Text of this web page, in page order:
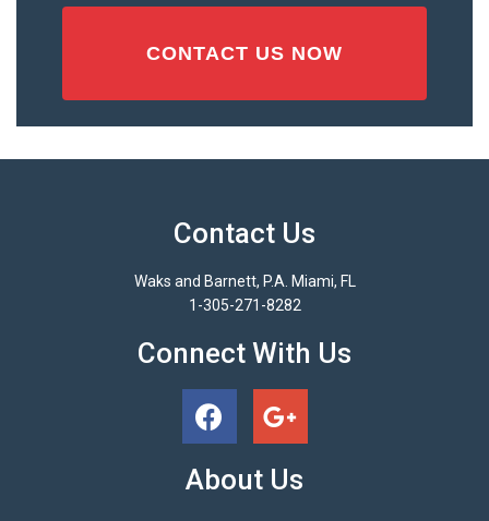
Contact Us
Waks and Barnett, P.A. Miami, FL
1-305-271-8282
Connect With Us
About Us